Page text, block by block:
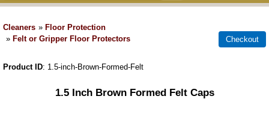
Cleaners » Floor Protection
» Felt or Gripper Floor Protectors
Product ID 1.5-inch-Brown-Formed-Felt
1.5 Inch Brown Formed Felt Caps